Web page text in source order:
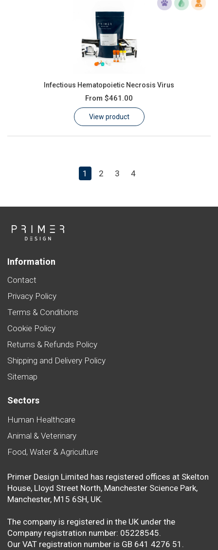
Infectious Hematopoietic Necrosis Virus
From $461.00
View product
1 2 3 4
Information
Contact
Privacy Policy
Terms & Conditions
Cookie Policy
Returns & Refunds Policy
Shipping and Delivery Policy
Sitemap
Sectors
Human Healthcare
Animal & Veterinary
Food, Water & Agriculture
Primer Design Limited has registered offices at Skelton
House, Lloyd Street North, Manchester Science Park,
Manchester, M15 6SH, UK.
The company is registered in the UK under the
Company registration number: 05228545.
Our VAT registration number is GB 641 4276 51.